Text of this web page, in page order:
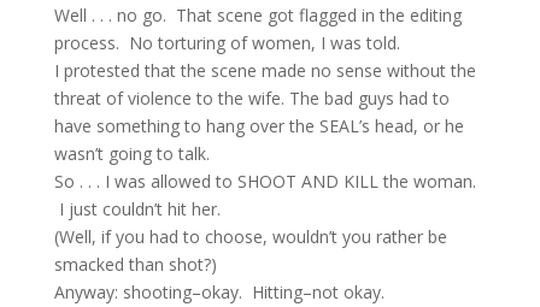
Well . . . no go. That scene got flagged in the editing
process. No torturing of women, I was told.
I protested that the scene made no sense without the
threat of violence to the wife. The bad guys had to
have something to hang over the SEAL’s head, or he
wasn’t going to talk.
So . . . I was allowed to SHOOT AND KILL the woman.
I just couldn’t hit her.
(Well, if you had to choose, wouldn’t you rather be
smacked than shot?)
Anyway: shooting–okay. Hitting–not okay.